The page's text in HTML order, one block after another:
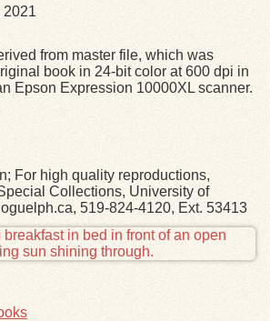
2021
from master file, which was
book in 24-bit color at 600 dpi in
Epson Expression 10000XL scanner.
For high quality reproductions,
Collections, University of
519-824-4120, Ext. 53413